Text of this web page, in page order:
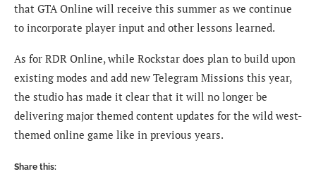
that GTA Online will receive this summer as we continue
to incorporate player input and other lessons learned.
As for RDR Online, while Rockstar does plan to build upon
existing modes and add new Telegram Missions this year,
the studio has made it clear that it will no longer be
delivering major themed content updates for the wild west-
themed online game like in previous years.
Share this: